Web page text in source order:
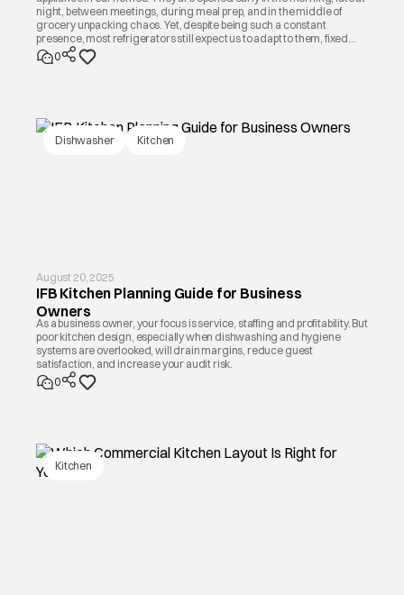
night, between meetings, during meal prep, and in the middle of
grocery unpacking chaos. Yet, despite being such a constant
presence, most refrigerators still expect us to adapt to them, fixed
shelves, fixed compartments, fixed cooling patterns.
0
Dishwasher Kitchen
August 20, 2025
IFB Kitchen Planning Guide for Business
Owners
As a business owner, your focus is service, staffing and profitability. But
poor kitchen design, especially when dishwashing and hygiene
systems are overlooked, will drain margins, reduce guest
satisfaction, and increase your audit risk.
0
Kitchen